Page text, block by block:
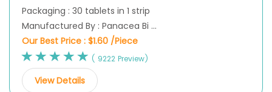
Packaging : 30 tablets in 1 strip
Manufactured By : Panacea Bi ...
Our Best Price : $1.60 /Piece
( 9222 Preview)
View Details